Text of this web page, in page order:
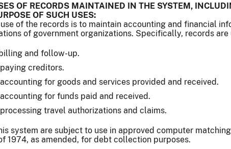
OF RECORDS MAINTAINED IN THE SYSTEM,
OF SUCH USES:
of the records is to maintain accounting and financial
of government organizations. Specifically, records are
and follow-up.
creditors.
for goods and services provided and received.
for funds paid and received.
travel authorizations and claims.
system are subject to use in approved computer
1974, as amended, for debt collection purposes.